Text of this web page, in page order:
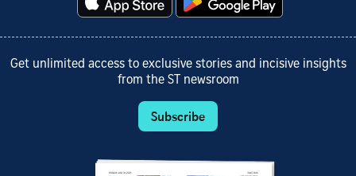
Get unlimited access to exclusive stories and incisive insights
from the ST newsroom
Subscribe